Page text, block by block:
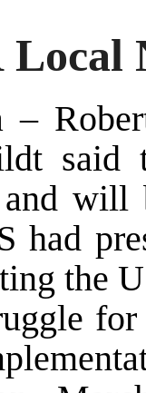
–
said
will
had
the